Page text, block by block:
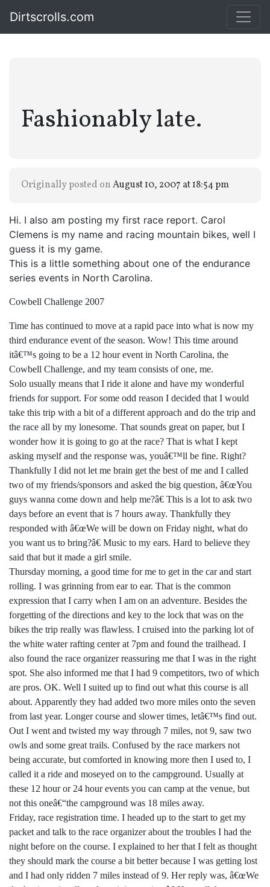
Dirtscrolls.com
Fashionably late.
Originally posted onAugust 10, 2007 at 18:54 pm
Hi. I also am posting my first race report. Carol
Clemens is my name and racing mountain bikes, well I
guess it is my game.
This is a little something about one of the endurance
series events in North Carolina.
Cowbell Challenge 2007
Time has continued to move at a rapid pace into what is now my
third endurance event of the season. Wow! This time around
itâ€™s going to be a 12 hour event in North Carolina, the
Cowbell Challenge, and my team consists of one, me.
Solo usually means that I ride it alone and have my wonderful
friends for support. For some odd reason I decided that I would
take this trip with a bit of a different approach and do the trip and
the race all by my lonesome. That sounds great on paper, but I
wonder how it is going to go at the race? That is what I kept
asking myself and the response was, youâ€™ll be fine. Right?
Thankfully I did not let me brain get the best of me and I called
two of my friends/sponsors and asked the big question, â€œYou
guys wanna come down and help me?â€ This is a lot to ask two
days before an event that is 7 hours away. Thankfully they
responded with â€œWe will be down on Friday night, what do
you want us to bring?â€ Music to my ears. Hard to believe they
said that but it made a girl smile.
Thursday morning, a good time for me to get in the car and start
rolling. I was grinning from ear to ear. That is the common
expression that I carry when I am on an adventure. Besides the
forgetting of the directions and key to the lock that was on the
bikes the trip really was flawless. I cruised into the parking lot of
the white water rafting center at 7pm and found the trailhead. I
also found the race organizer reassuring me that I was in the right
spot. She also informed me that I had 9 competitors, two of which
are pros. OK. Well I suited up to find out what this course is all
about. Apparently they had added two more miles onto the seven
from last year. Longer course and slower times, letâ€™s find out.
Out I went and twisted my way through 7 miles, not 9, saw two
owls and some great trails. Confused by the race markers not
being accurate, but comforted in knowing more then I used to, I
called it a ride and moseyed on to the campground. Usually at
these 12 hour or 24 hour events you can camp at the venue, but
not this oneâ€“the campground was 18 miles away.
Friday, race registration time. I headed up to the start to get my
packet and talk to the race organizer about the troubles I had the
night before on the course. I explained to her that I felt as thought
they should mark the course a bit better because I was getting lost
and I had only ridden 7 miles instead of 9. Her reply was, â€œWe